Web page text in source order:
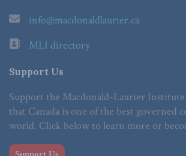
info@macdonaldlaurier.ca
MLI directory
Support Us
Support the Macdonald-Laurier Institute
that Canada is one of the best governed
world. Click below to learn more or